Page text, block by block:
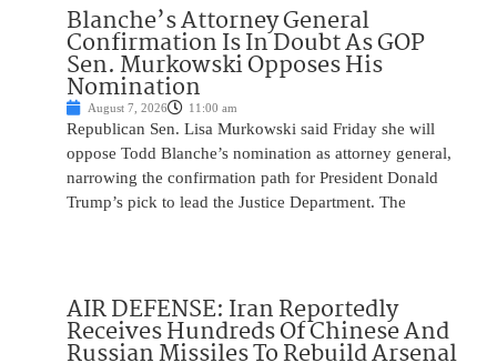
Blanche’s Attorney General
Confirmation Is In Doubt As GOP
Sen. Murkowski Opposes His
Nomination
August 7, 2026 11:00 am
Republican Sen. Lisa Murkowski said Friday she will
oppose Todd Blanche’s nomination as attorney general,
narrowing the confirmation path for President Donald
Trump’s pick to lead the Justice Department. The
AIR DEFENSE: Iran Reportedly
Receives Hundreds Of Chinese And
Russian Missiles To Rebuild Arsenal